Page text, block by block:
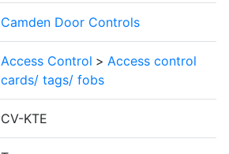
Camden Door Controls
Access Control > Access control
cards/ tags/ fobs
CV-KTE